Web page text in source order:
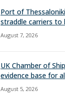
Port of
straddle carriers to
August 7, 2026
UK Chamber of
evidence base for
August 5, 2026